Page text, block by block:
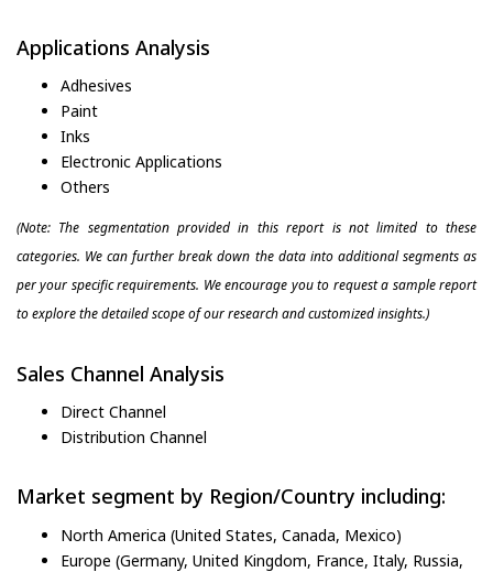
Applications Analysis
Adhesives
Paint
Inks
Electronic Applications
Others
(Note: The segmentation provided in this report is not limited to these
categories. We can further break down the data into additional segments as
per your specific requirements. We encourage you to request a sample report
to explore the detailed scope of our research and customized insights.)
Sales Channel Analysis
Direct Channel
Distribution Channel
Market segment by Region/Country including:
North America (United States, Canada, Mexico)
Europe (Germany, United Kingdom, France, Italy, Russia,